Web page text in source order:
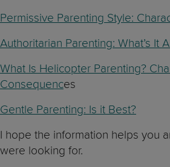
Permissive Parenting Style:
Authoritarian Parenting: What’s It
What Is Helicopter Parenting?
Consequences
Gentle Parenting: Is it Best?
I hope the information helps you
were looking for.